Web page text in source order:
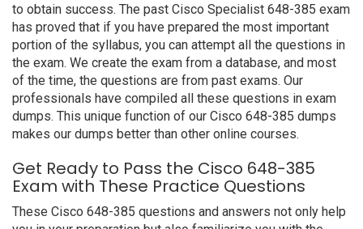
to obtain success. The past Cisco Specialist 648-385 exam
has proved that if you have prepared the most important
portion of the syllabus, you can attempt all the questions in
the exam. We create the exam from a database, and most
of the time, the questions are from past exams. Our
professionals have compiled all these questions in exam
dumps. This unique function of our Cisco 648-385 dumps
makes our dumps better than other online courses.
Get Ready to Pass the Cisco 648-385
Exam with These Practice Questions
These Cisco 648-385 questions and answers not only help